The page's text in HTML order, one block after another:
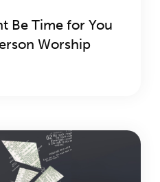
Be Time for You
Worship